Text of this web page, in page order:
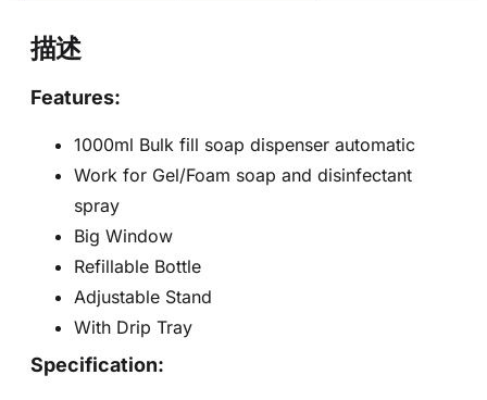
描述
Features:
1000ml Bulk fill soap dispenser automatic
Work for Gel/Foam soap and disinfectant
spray
Big Window
Refillable Bottle
Adjustable Stand
With Drip Tray
Specification: